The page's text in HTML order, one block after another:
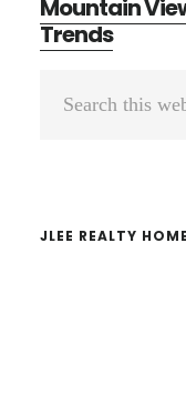
Mountain
Trends
Primary
JLEE REALTY